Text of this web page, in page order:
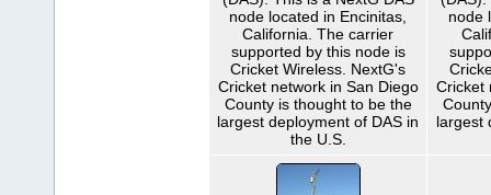
node located in Encinitas,
California. The carrier
supported by this node is
Cricket Wireless. NextG's
Cricket network in San Diego
County is thought to be the
largest deployment of DAS in
the U.S.
node
Cricket
largest